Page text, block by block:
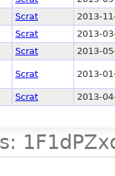
Scrat
2013-
Scrat
2013-
Scrat 2013-
Scrat 2013-
Scrat 2013-